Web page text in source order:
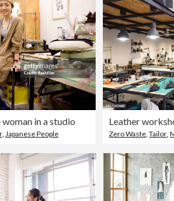
in a studio
, Japanese People Zero Waste,Tailor,